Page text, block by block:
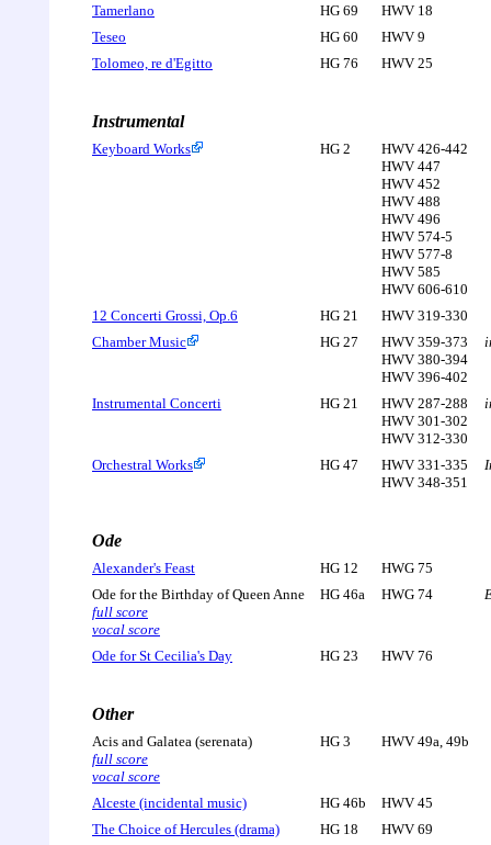
Tamerlano
HG 69
HWV 18
Teseo
HG 60
HWV 9
Tolomeo, re d'Egitto
HG 76 HWV 25
Instrumental
Keyboard Works HG 2
HWV 426-442
HWV 447
HWV 452
HWV 488
HWV 496
HWV 574-5
HWV 577-8
HWV 585
HWV 606-610
12 Concerti Grossi, Op.6
HG 21
HWV 319-330
Chamber Music
HG 27
HWV 359-373
HWV 380-394
HWV 396-402
Instrumental Concerti HG 21
HWV 287-288
HWV 301-302
HWV 312-330
Orchestral Works HG 47
HWV 331-335
HWV 348-351
Ode
Alexander's Feast HG 12
HWG 75
Ode for the Birthday of Queen Anne
full score
vocal score
HG 46a HWG 74
Ode for St Cecilia's Day HG 23 HWV 76
Other
Acis and Galatea (serenata)
full score
vocal score
HG 3 HWV 49a, 49b
Alceste (incidental music) HG 46b
HWV 45
The Choice of Hercules (drama)
HG 18
HWV 69